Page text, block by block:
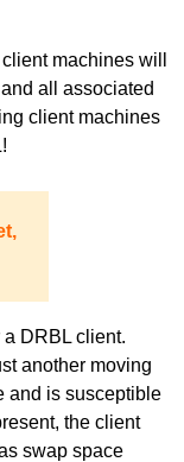
machines will
all associated
client machines
DRBL client.
another moving
and is susceptible
the client
swap space